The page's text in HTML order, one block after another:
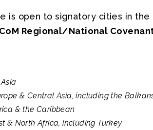
is open to signatory cities in the
Regional/National
& Central Asia, including the
& the Caribbean
& North Africa, including Turkey